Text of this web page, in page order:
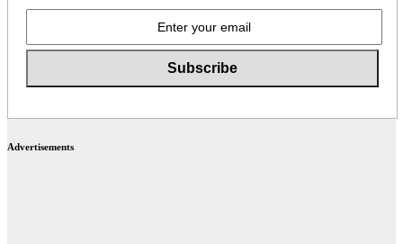
Advertisements